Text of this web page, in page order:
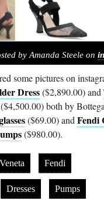
by Amanda Steele on
some pictures on
Dress($2,890.00) and
($4,500.00) both by
($69.00) andFendi
($980.00).
Fendi
Dresses Pumps